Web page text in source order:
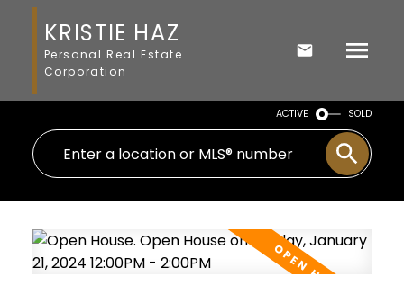
KRISTIE HAZ
Personal Real Estate
Corporation
ACTIVE SOLD